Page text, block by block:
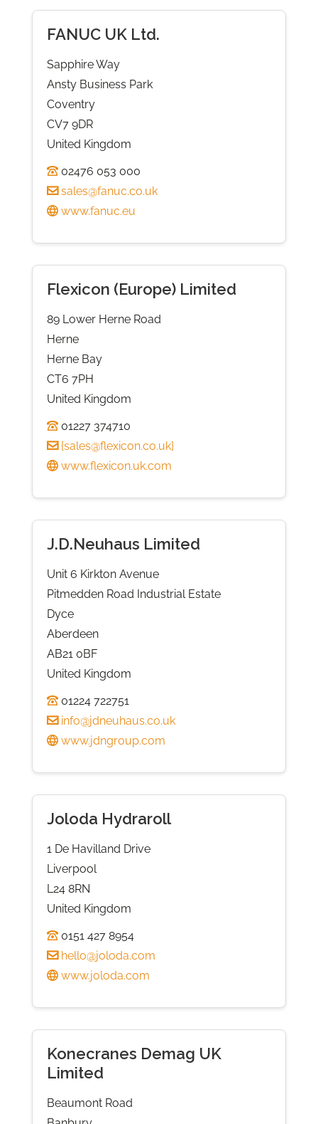
FANUC UK Ltd.
Sapphire Way
Ansty Business Park
Coventry
CV7 9DR
United Kingdom
02476 053 000
sales@fanuc.co.uk
www.fanuc.eu
Flexicon (Europe) Limited
89 Lower Herne Road
Herne
Herne Bay
CT6 7PH
United Kingdom
01227 374710
{sales@flexicon.co.uk}
www.flexicon.uk.com
J.D.Neuhaus Limited
Unit 6 Kirkton Avenue
Pitmedden Road Industrial Estate
Dyce
Aberdeen
AB21 0BF
United Kingdom
01224 722751
info@jdneuhaus.co.uk
www.jdngroup.com
Joloda Hydraroll
1 De Havilland Drive
Liverpool
L24 8RN
United Kingdom
0151 427 8954
hello@joloda.com
www.joloda.com
Konecranes Demag UK
Limited
Beaumont Road